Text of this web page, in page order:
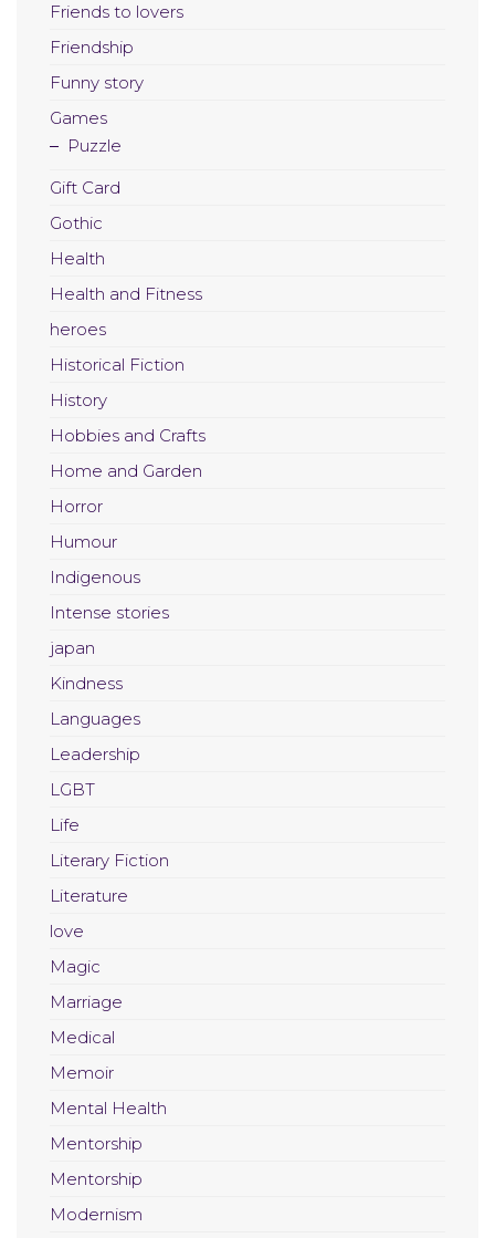
Friends to lovers
Friendship
Funny story
Games
Puzzle
Gift Card
Gothic
Health
Health and Fitness
heroes
Historical Fiction
History
Hobbies and Crafts
Home and Garden
Horror
Humour
Indigenous
Intense stories
japan
Kindness
Languages
Leadership
LGBT
Life
Literary Fiction
Literature
love
Magic
Marriage
Medical
Memoir
Mental Health
Mentorship
Mentorship
Modernism